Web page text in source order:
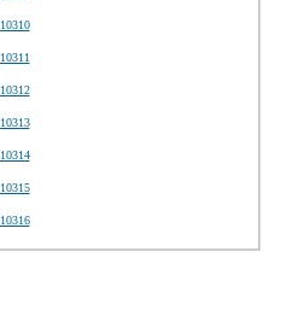
10310
10311
10312
10313
10314
10315
10316